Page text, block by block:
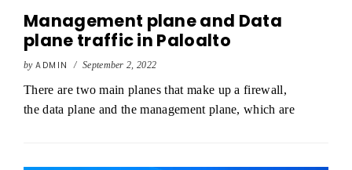
Management plane and Data
plane traffic in Paloalto
by ADMIN / September 2, 2022
There are two main planes that make up a firewall,
the data plane and the management plane, which are